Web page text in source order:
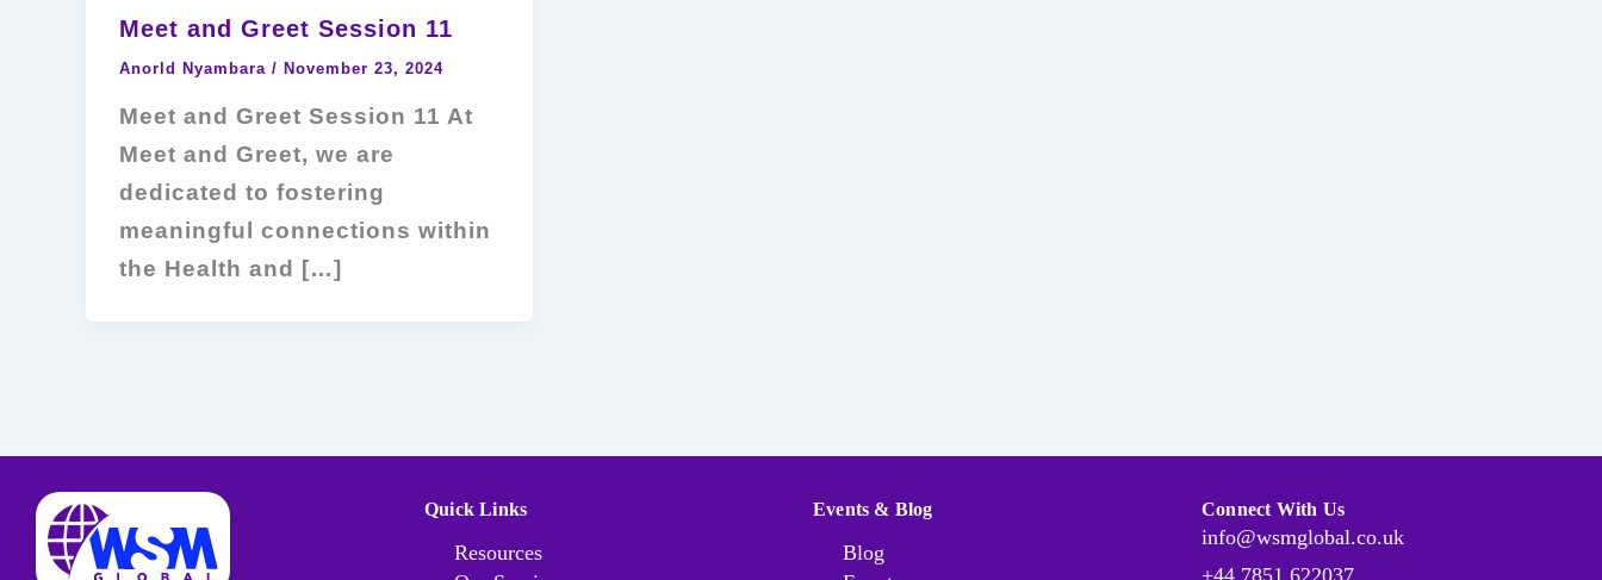
Meet and Greet Session 11
Anorld Nyambara/November 23, 2024
Meet and Greet Session 11 At
Meet and Greet, we are
dedicated to fostering
meaningful connections within
the Health and […]
Quick Links
Resources
Events & Blog
Blog
Connect With Us
info@wsmglobal.co.uk
+44 7851 622037